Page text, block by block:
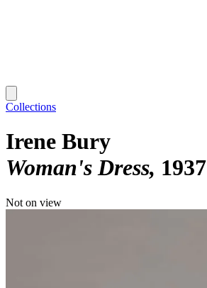
Collections
Irene Bury
Woman's Dress 1937
Not on view